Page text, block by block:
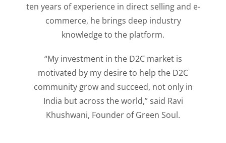
ten years of experience in direct selling and e-
commerce, he brings deep industry
knowledge to the platform.
“My investment in the D2C market is
motivated by my desire to help the D2C
community grow and succeed, not only in
India but across the world,” said Ravi
Khushwani, Founder of Green Soul.